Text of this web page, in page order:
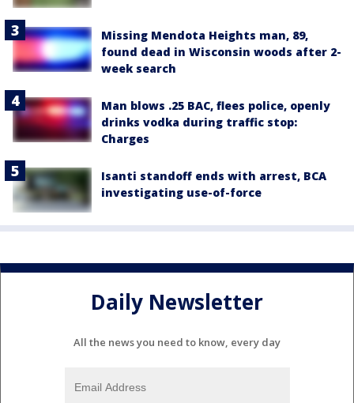
Missing Mendota Heights man, 89,
found dead in Wisconsin woods after 2-
week search
Man blows .25 BAC, flees police, openly
drinks vodka during traffic stop:
Charges
Isanti standoff ends with arrest, BCA
investigating use-of-force
Daily Newsletter
All the news you need to know, every day